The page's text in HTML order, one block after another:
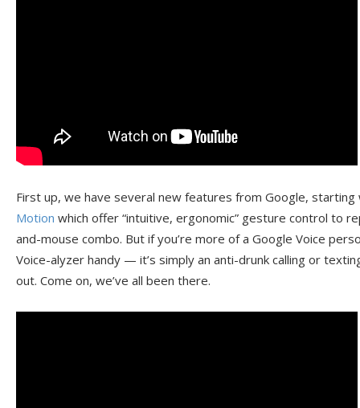
First up, we have several new features from Google,
Motion which offer “intuitive, ergonomic” gesture control to
and-mouse combo. But if you’re more of a Google Voice
Voice-alyzer handy — it’s simply an anti-drunk calling or
out. Come on, we’ve all been there.